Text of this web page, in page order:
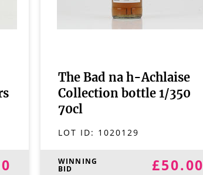
The Bad na h-Achlaise
Collection bottle 1/350
70cl
LOT ID: 1020129
WINNING
BID £50.00